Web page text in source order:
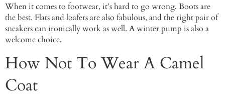
When it comes to footwear, it’s hard to go wrong. Boots are
the best. Flats and loafers are also fabulous, and the right pair of
sneakers can ironically work as well. A winter pump is also a
welcome choice.
How Not To Wear A Camel
Coat